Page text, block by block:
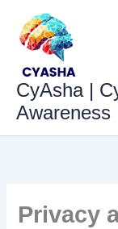
content
CyAsha |
Awareness
Privacy